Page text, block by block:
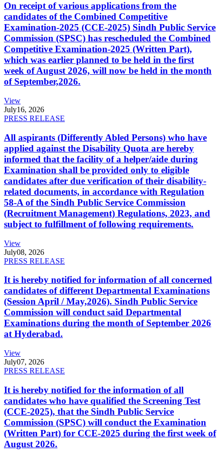
On receipt of various applications from the
candidates of the Combined Competitive
Examination-2025 (CCE-2025) Sindh Public Service
Commission (SPSC) has rescheduled the Combined
Competitive Examination-2025 (Written Part),
which was earlier planned to be held in the first
week of August 2026, will now be held in the month
of September,2026.
View
July16, 2026
PRESS RELEASE
All aspirants (Differently Abled Persons) who have
applied against the Disability Quota are hereby
informed that the facility of a helper/aide during
Examination shall be provided only to eligible
candidates after due verification of their disability-
related documents, in accordance with Regulation
58-A of the Sindh Public Service Commission
(Recruitment Management) Regulations, 2023, and
subject to fulfillment of following requirements.
View
July08, 2026
PRESS RELEASE
It is hereby notified for information of all concerned
candidates of different Departmental Examinations
(Session April / May,2026). Sindh Public Service
Commission will conduct said Departmental
Examinations during the month of September 2026
at Hyderabad.
View
July07, 2026
PRESS RELEASE
It is hereby notified for the information of all
candidates who have qualified the Screening Test
(CCE-2025), that the Sindh Public Service
Commission (SPSC) will conduct the Examination
(Written Part) for CCE-2025 during the first week of
August 2026.